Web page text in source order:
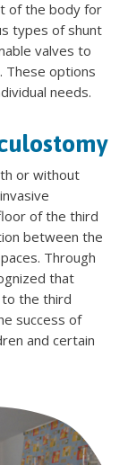
of the body for
types of shunt
valves to
These options
needs.
or without
of the third
between the
Through
that
the third
success of
and certain